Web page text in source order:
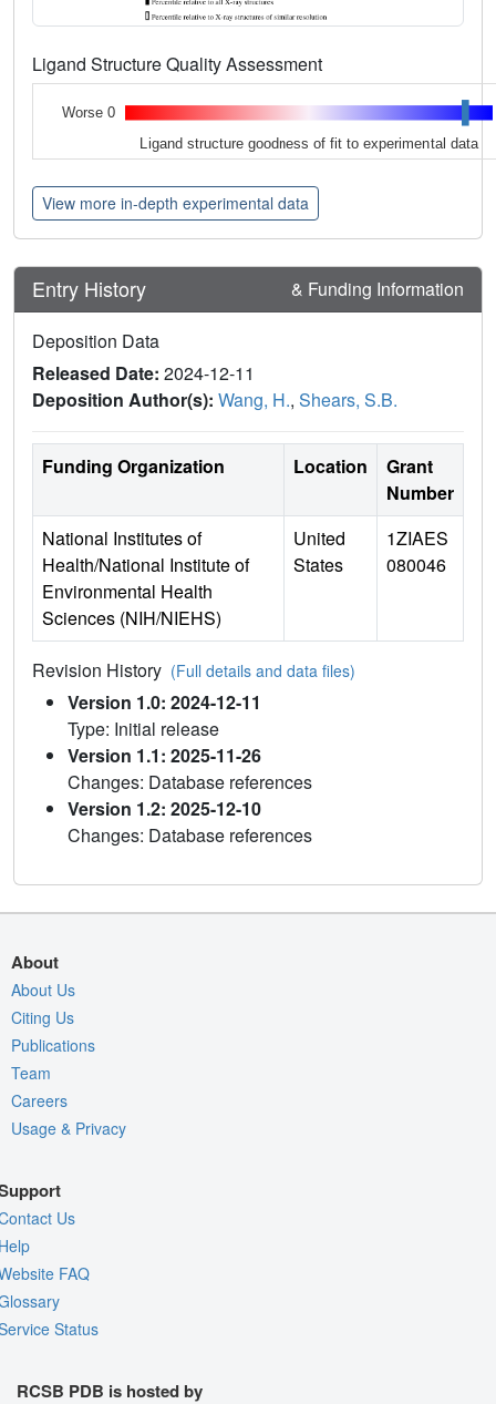
Ligand Structure Quality Assessment
Worse 0
Ligand structure goodness of fit to experimental data
View more in-depth experimental data
Entry History & Funding Information
Deposition Data
Released Date: 2024-12-11
Deposition Author(s): Wang, H., Shears, S.B.
Funding Organization Location
Grant
Number
National Institutes of
Health/National Institute of
Environmental Health
Sciences (NIH/NIEHS)
United
States
1ZIAES
080046
Revision History (Full details and data files)
Version 1.0: 2024-12-11
Type: Initial release
Version 1.1: 2025-11-26
Changes: Database references
Version 1.2: 2025-12-10
Changes: Database references
About
About Us
Citing Us
Publications
Team
Careers
Usage & Privacy
Us
FAQ
Status
RCSB PDB is hosted by